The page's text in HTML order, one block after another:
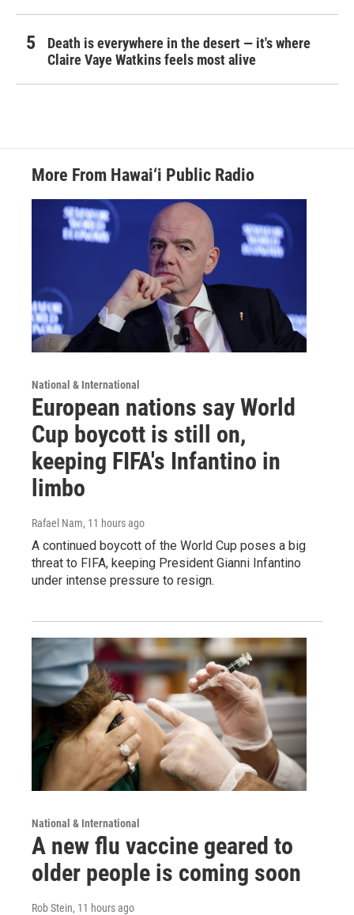
Death is everywhere in the desert — it's where
Claire Vaye Watkins feels most alive
More From Hawai‘i Public Radio
National & International
European nations say World
Cup boycott is still on,
keeping FIFA's Infantino in
limbo
Rafael Nam, 11 hours ago
A continued boycott of the World Cup poses a big
threat to FIFA, keeping President Gianni Infantino
under intense pressure to resign.
National & International
A new flu vaccine geared to
older people is coming soon
Rob Stein, 11 hours ago